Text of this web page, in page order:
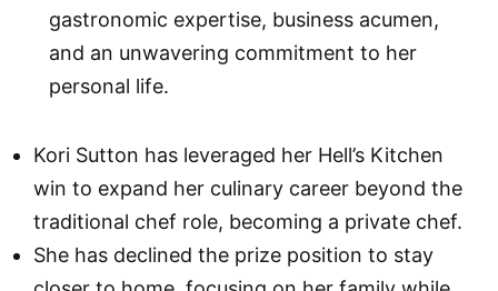
gastronomic expertise, business acumen,
and an unwavering commitment to her
personal life.
Kori Sutton has leveraged her Hell’s Kitchen
win to expand her culinary career beyond the
traditional chef role, becoming a private chef.
She has declined the prize position to stay